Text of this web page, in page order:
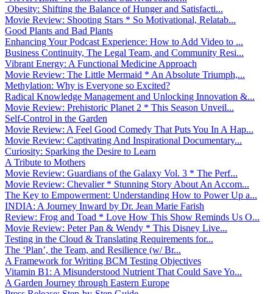
Obesity: Shifting the Balance of Hunger and Satisfacti...
Movie Review: Shooting Stars * So Motivational, Relatab...
Good Plants and Bad Plants
Enhancing Your Podcast Experience: How to Add Video to ...
Business Continuity, The Legal Team, and Community Resi...
Vibrant Energy: A Functional Medicine Approach
Movie Review: The Little Mermaid * An Absolute Triumph,...
Methylation: Why is Everyone so Excited?
Radical Knowledge Management and Unlocking Innovation &...
Movie Review: Prehistoric Planet 2 * This Season Unveil...
Self-Control in the Garden
Movie Review: A Feel Good Comedy That Puts You In A Hap...
Movie Review: Captivating And Inspirational Documentary...
Curiosity: Sparking the Desire to Learn
A Tribute to Mothers
Movie Review: Guardians of the Galaxy Vol. 3 * The Perf...
Movie Review: Chevalier * Stunning Story About An Accom...
The Key to Empowerment: Understanding How to Power Up a...
INDIA: A Journey Inward by Dr. Jean Marie Farish
Review: Frog and Toad * Love How This Show Reminds Us O...
Movie Review: Peter Pan & Wendy * This Disney Live...
Testing in the Cloud & Translating Requirements for...
The ‘Plan’, the Team, and Resilience (w/ Br...
A Framework for Writing BCM Testing Objectives
Vitamin B1: A Misunderstood Nutrient That Could Save Yo...
A Garden Journey through Eastern Europe